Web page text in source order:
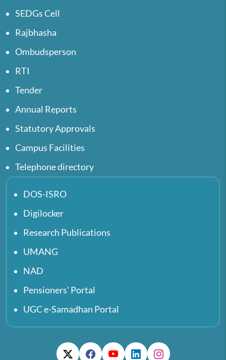
SEDGs Cell
Rajbhasha
Ombudsperson
RTI
Tender
Annual Reports
Statutory Approvals
Campus Facilities
Telephone directory
DOS-ISRO
Digilocker
Research Publications
UMANG
NAD
Pensioners' Portal
UGC e-Samadhan Portal